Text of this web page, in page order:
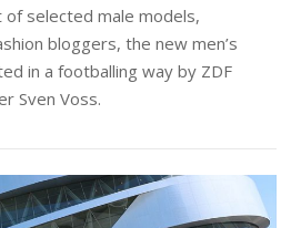
selected male models,
bloggers, the new men’s
in a footballing way by ZDF
Sven Voss.